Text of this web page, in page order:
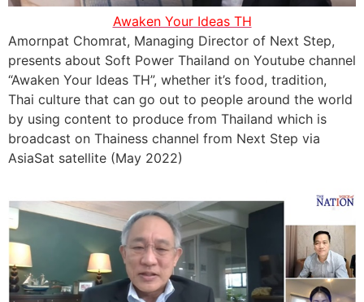
Awaken Your Ideas TH
Amornpat Chomrat, Managing Director of Next Step,
presents about Soft Power Thailand on Youtube channel
“Awaken Your Ideas TH”, whether it’s food, tradition,
Thai culture that can go out to people around the world
by using content to produce from Thailand which is
broadcast on Thainess channel from Next Step via
AsiaSat satellite (May 2022)